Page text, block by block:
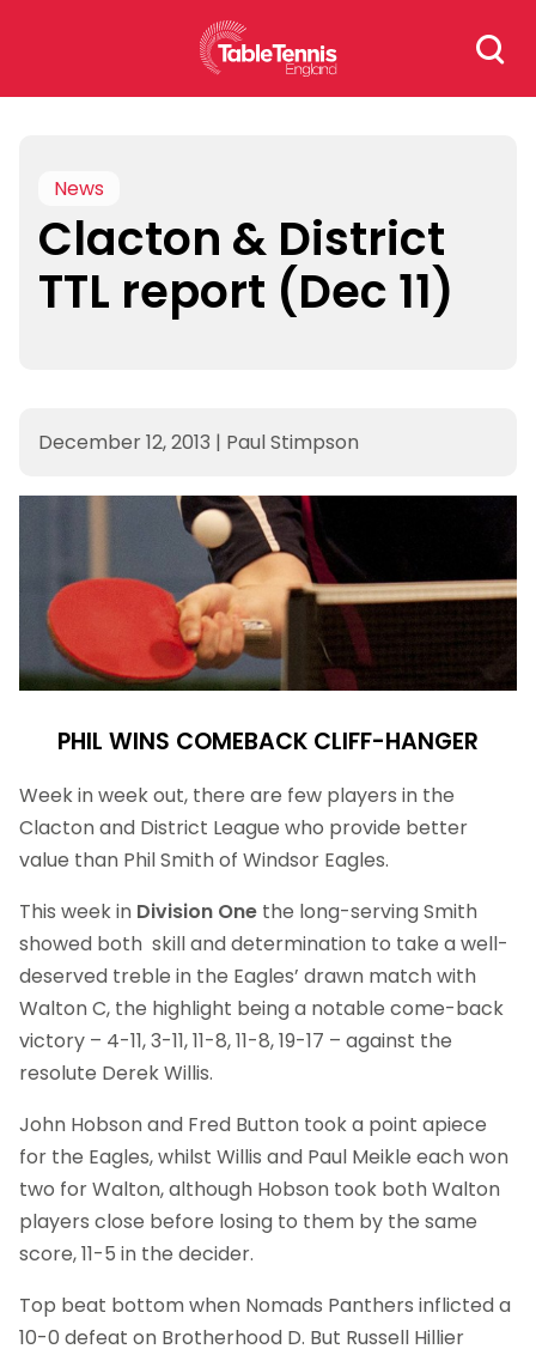
Search
for:
News
Clacton & District
TTL report (Dec 11)
December 12, 2013 | Paul Stimpson
PHIL WINS COMEBACK CLIFF-HANGER
Week in week out, there are few players in the
Clacton and District League who provide better
value than Phil Smith of Windsor Eagles.
This week in Division One the long-serving Smith
showed both skill and determination to take a well-
deserved treble in the Eagles’ drawn match with
Walton C, the highlight being a notable come-back
victory – 4-11, 3-11, 11-8, 11-8, 19-17 – against the
resolute Derek Willis.
John Hobson and Fred Button took a point apiece
for the Eagles, whilst Willis and Paul Meikle each won
two for Walton, although Hobson took both Walton
players close before losing to them by the same
score, 11-5 in the decider.
Top beat bottom when Nomads Panthers inflicted a
10-0 defeat on Brotherhood D. But Russell Hillier